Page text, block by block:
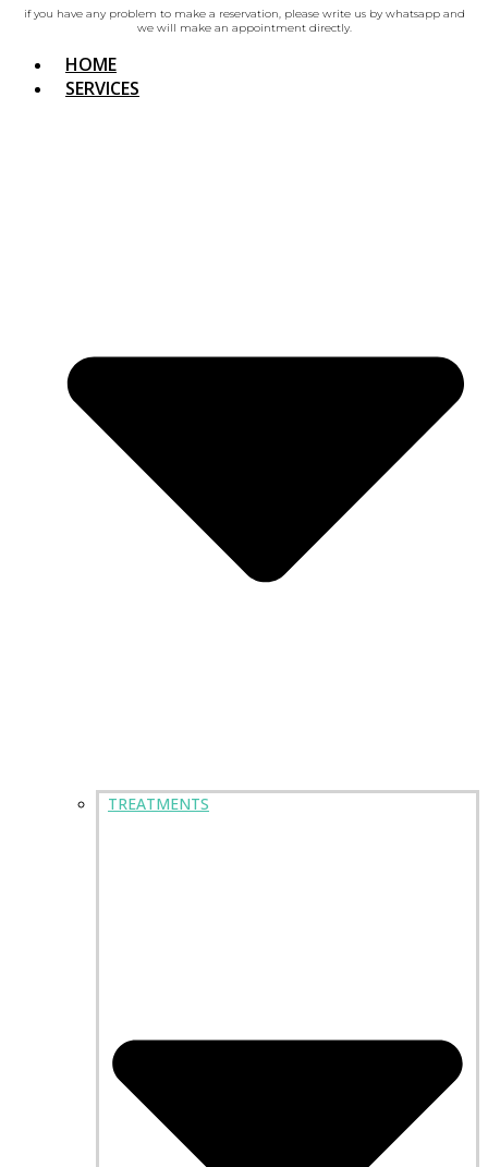
if you have any problem to make a reservation, please write us by whatsapp and
we will make an appointment directly.
HOME
SERVICES
TREATMENTS